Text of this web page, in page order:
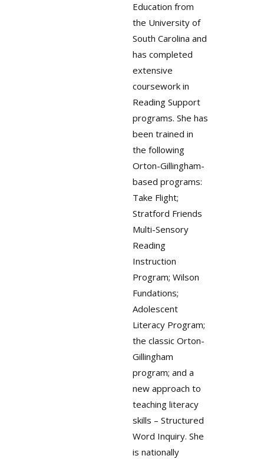
Education from
the University of
South Carolina and
has completed
extensive
coursework in
Reading Support
programs. She has
been trained in
the following
Orton-Gillingham-
based programs:
Take Flight;
Stratford Friends
Multi-Sensory
Reading
Instruction
Program; Wilson
Fundations;
Adolescent
Literacy Program;
the classic Orton-
Gillingham
program; and a
new approach to
teaching literacy
skills – Structured
Word Inquiry. She
is nationally